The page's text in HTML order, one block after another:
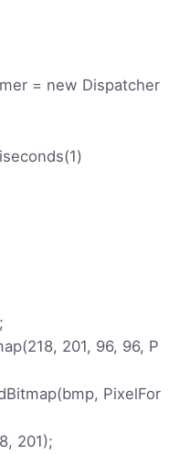
= new Dispatcher
201, 96, 96, P
PixelFor
201);